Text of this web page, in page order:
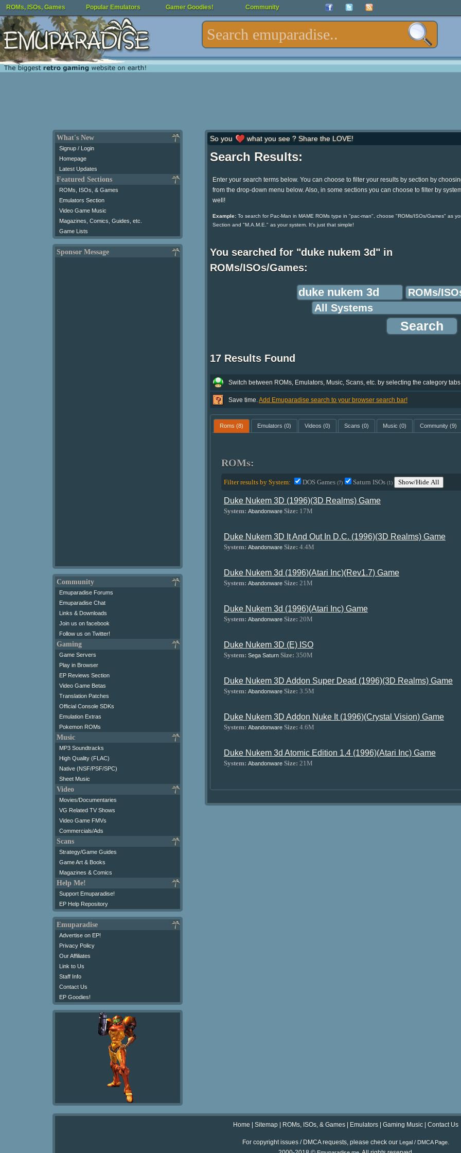
ROMs, ISOs, Games Popular Emulators Gamer Goodies! Community
What's New
Signup / Login
Homepage
Latest Updates
Featured Sections
ROMs, ISOs, & Games
Emulators Section
Video Game Music
Magazines, Comics, Guides, etc.
Game Lists
Sponsor Message
Community
Emuparadise Forums
Emuparadise Chat
Links & Downloads
Join us on facebook
Follow us on Twitter!
Gaming
Game Servers
Play in Browser
EP Reviews Section
Video Game Betas
Translation Patches
Official Console SDKs
Emulation Extras
Pokemon ROMs
Music
MP3 Soundtracks
High Quality (FLAC)
Native (NSF/PSF/SPC)
Sheet Music
Video
Movies/Documentaries
VG Related TV Shows
Video Game FMVs
Commercials/Ads
Scans
Strategy/Game Guides
Game Art & Books
Magazines & Comics
Help Me!
Support Emuparadise!
EP Help Repository
Emuparadise
Advertise on EP!
Privacy Policy
Our Affiliates
Link to Us
Staff Info
Contact Us
EP Goodies!
So you what you see ? Share the LOVE!
Search Results:
Enter your search terms below. You can choose to filter your results by section by
from the drop-down menu below. Also, in some sections you can choose to filter by
well!
Example:To search for Pac-Man in MAME ROMs type in "pac-man", choose "ROMs/ISOs/Games" as
Section and "M.A.M.E." as your system. It's just that simple!
You searched for "duke nukem 3d" in
ROMs/ISOs/Games:
17 Results Found
Switch between ROMs, Emulators, Music, Scans, etc. by selecting the category
Save time.Add Emuparadise search to your browser search bar!
Roms (8) Emulators (0) Videos (0) Scans (0) Music (0) Community (9)
ROMs:
Filter results by System: DOS Games (7) Saturn ISOs (1) Show/Hide All
Duke Nukem 3D (1996)(3D Realms) Game
System: Abandonware Size: 17M
Duke Nukem 3D It And Out In D.C. (1996)(3D Realms) Game
System: Abandonware Size: 4.4M
Duke Nukem 3d (1996)(Atari Inc)(Rev1.7) Game
System: Abandonware Size: 21M
Duke Nukem 3d (1996)(Atari Inc) Game
System: Abandonware Size: 20M
Duke Nukem 3D (E) ISO
System: Sega Saturn Size: 350M
Duke Nukem 3D Addon Super Dead (1996)(3D Realms) Game
System: Abandonware Size: 3.5M
Duke Nukem 3D Addon Nuke It (1996)(Crystal Vision) Game
System: Abandonware Size: 4.6M
Duke Nukem 3d Atomic Edition 1.4 (1996)(Atari Inc) Game
System: Abandonware Size: 21M
Home Sitemap ROMs, ISOs, & Games Emulators Gaming Music Contact Us
For copyright issues / DMCA requests, please check our Legal / DMCA Page.